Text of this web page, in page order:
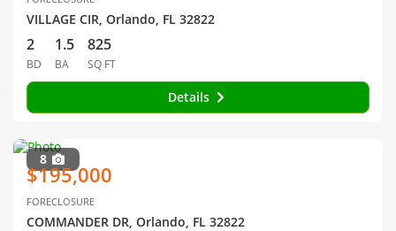
VILLAGE CIR, Orlando, FL 32822
2
BD
1.5
BA
825
SQ FT
Details
8
$195,000
FORECLOSURE
COMMANDER DR, Orlando, FL 32822